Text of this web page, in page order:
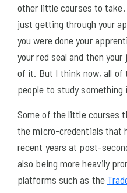
other little courses to take.
just getting through your
you were done your
your red seal and then
of it. But I think now, all of
people to study something
Some of the little courses
the micro-credentials that
recent years at post-
also being more heavily
platforms such as the